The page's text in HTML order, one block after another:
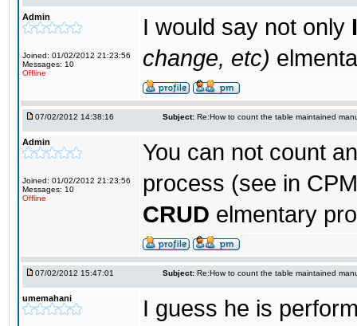
Admin
Joined: 01/02/2012 21:23:56
Messages: 10
Offline
I would say not only
change, etc)
07/02/2012 14:38:16 Subject: Re:How to count the table maintained
Admin
Joined: 01/02/2012 21:23:56
Messages: 10
Offline
You can not count
process (see in
CRUD elmentary
07/02/2012 15:47:01 Subject: Re:How to count the table maintained
umemahani
I guess he is